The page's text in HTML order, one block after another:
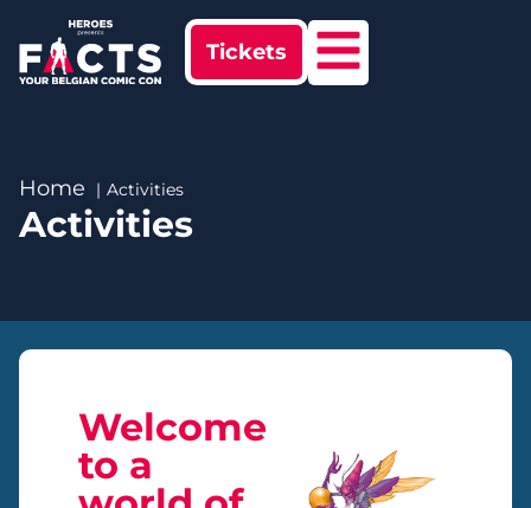
Tickets
Home Activities
Activities
Welcome
to a